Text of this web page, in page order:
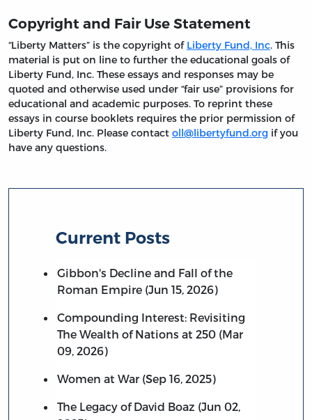
Copyright and Fair Use Statement
“Liberty Matters” is the copyright of Liberty Fund, Inc. This
material is put on line to further the educational goals of
Liberty Fund, Inc. These essays and responses may be
quoted and otherwise used under “fair use” provisions for
educational and academic purposes. To reprint these
essays in course booklets requires the prior permission of
Liberty Fund, Inc. Please contact oll@libertyfund.org if you
have any questions.
Current Posts
Gibbon's Decline and Fall of the
Roman Empire (Jun 15, 2026)
Compounding Interest: Revisiting
The Wealth of Nations at 250 (Mar
09, 2026)
Women at War (Sep 16, 2025)
The Legacy of David Boaz (Jun 02,